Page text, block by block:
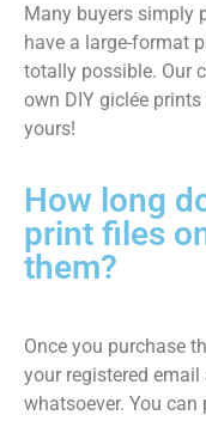
Many buyers simply
have a large-format
totally possible. Our
own DIY giclée
yours!
How long
print files
them?
Once you purchase
your registered
whatsoever. You